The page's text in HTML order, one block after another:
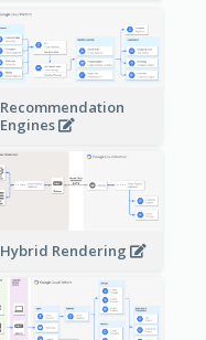
Recommendation
Engines
Hybrid Rendering